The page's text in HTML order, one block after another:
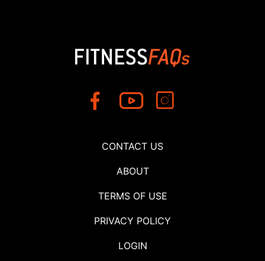
CONTACT US
ABOUT
TERMS OF USE
PRIVACY POLICY
LOGIN